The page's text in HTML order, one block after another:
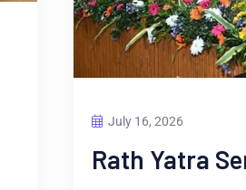
July 16, 2026
Rath Yatra